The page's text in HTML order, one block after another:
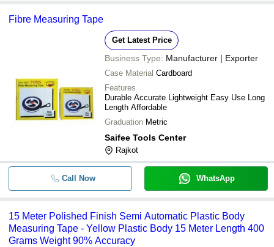
Fibre Measuring Tape
Get Latest Price
Business Type: Manufacturer | Exporter
Case Material Cardboard
Features
Durable Accurate Lightweight Easy Use Long
Length Affordable
Graduation Metric
Saifee Tools Center
Rajkot
Call Now WhatsApp
15 Meter Polished Finish Semi Automatic Plastic Body
Measuring Tape - Yellow Plastic Body 15 Meter Length 400
Grams Weight 90% Accuracy